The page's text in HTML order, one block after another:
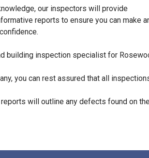
our inspectors will provide
reports to ensure you can make
building inspection specialist for
you can rest assured that all
will outline any defects found on